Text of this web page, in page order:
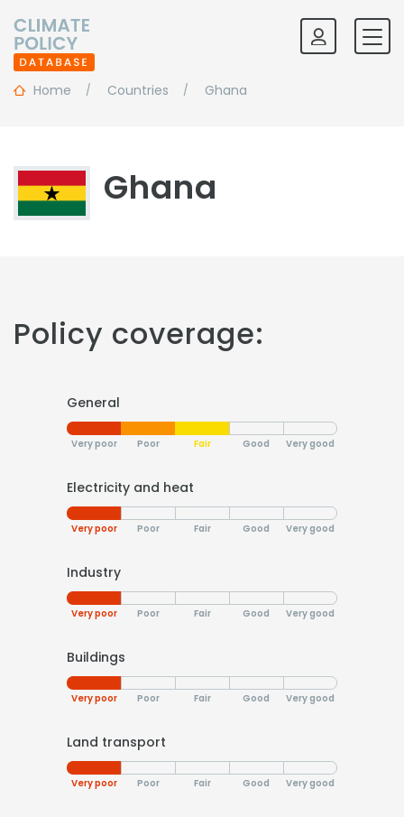
Home Countries Ghana
Ghana
Policy coverage:
General
Very poor Poor Fair Good Very good
Electricity and heat
Very poor Poor Fair Good Very good
Industry
Very poor Poor Fair Good Very good
Buildings
Very poor Poor Fair Good Very good
Land transport
Very poor Poor Fair Good Very good